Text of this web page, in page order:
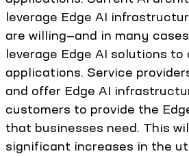
leverage Edge AI
are willing—and in many
leverage Edge AI solutions
applications. Service
and offer Edge AI
customers to provide the
that businesses need. This
significant increases in the